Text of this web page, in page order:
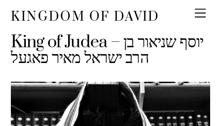
KINGDOM OF DAVID
King of Judea – יוסף שניאור בן
הרב ישראל מאיר פאגעל